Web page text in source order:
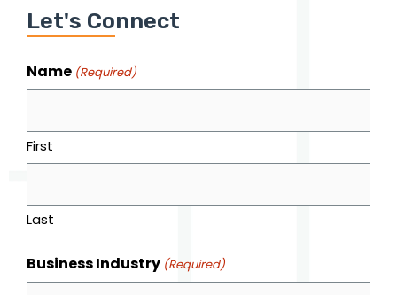
Let's Connect
Name (Required)
First
Last
Business Industry (Required)